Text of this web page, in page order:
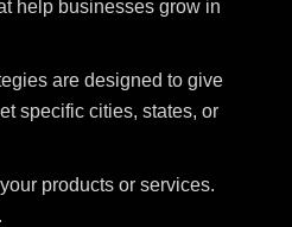
help businesses grow in
are designed to give
specific cities, states, or
products or services.